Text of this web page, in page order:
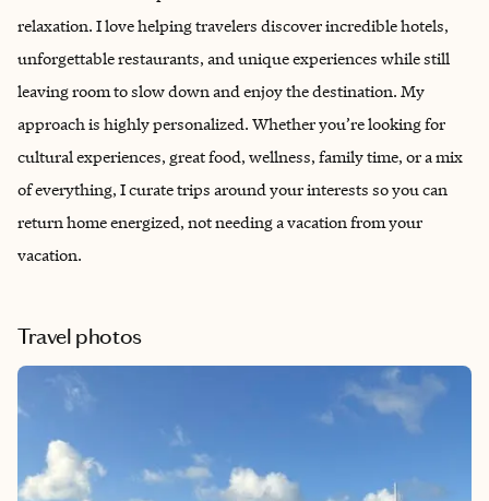
relaxation. I love helping travelers discover incredible hotels,
unforgettable restaurants, and unique experiences while still
leaving room to slow down and enjoy the destination. My
approach is highly personalized. Whether you’re looking for
cultural experiences, great food, wellness, family time, or a mix
of everything, I curate trips around your interests so you can
return home energized, not needing a vacation from your
vacation.
Travel photos